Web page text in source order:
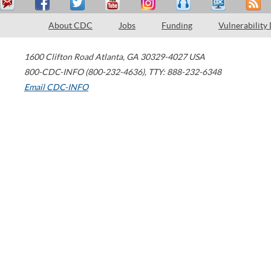
About CDC Jobs Funding Vulnerability
1600 Clifton Road Atlanta, GA 30329-4027 USA
800-CDC-INFO (800-232-4636), TTY: 888-232-6348
Email CDC-INFO